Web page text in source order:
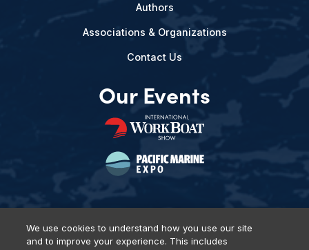
Authors
Associations & Organizations
Contact Us
Our Events
We use cookies to understand how you use our site
and to improve your experience. This includes